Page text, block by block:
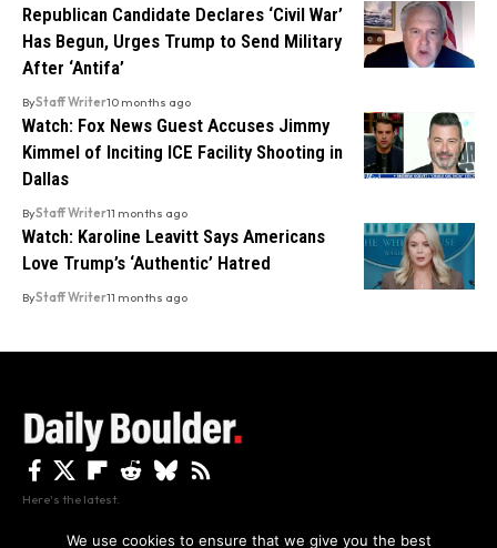
Republican Candidate Declares ‘Civil War’
Has Begun, Urges Trump to Send Military
After ‘Antifa’
ByStaff Writer10 months ago
Watch: Fox News Guest Accuses Jimmy
Kimmel of Inciting ICE Facility Shooting in
Dallas
ByStaff Writer11 months ago
Watch: Karoline Leavitt Says Americans
Love Trump’s ‘Authentic’ Hatred
ByStaff Writer11 months ago
Here's the latest.
We use cookies to ensure that we give you the best